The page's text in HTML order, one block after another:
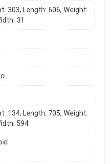
303, Length: 606, Weight:
31
134, Length: 705, Weight:
594